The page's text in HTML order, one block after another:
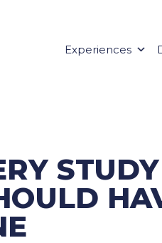
Experiences